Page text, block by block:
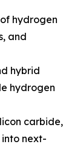
hydrogen
and
hybrid
hydrogen
carbide,
next-